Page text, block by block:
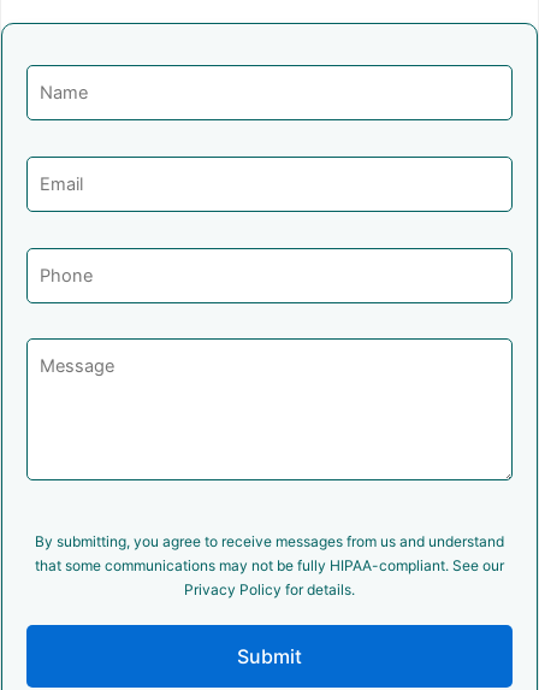
By submitting, you agree to receive messages from us and understand
that some communications may not be fully HIPAA-compliant. See our
Privacy Policy for details.
Submit